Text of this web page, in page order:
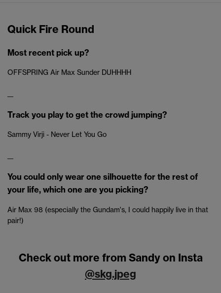
Quick Fire Round
Most recent pick up?
OFFSPRING Air Max Sunder DUHHHH
Track you play to get the crowd jumping?
Sammy Virji - Never Let You Go
You could only wear one silhouette for the rest of
your life, which one are you picking?
Air Max 98 (especially the Gundam's, I could happily live in that
pair!)
Check out more from Sandy on Insta
@skg.jpeg